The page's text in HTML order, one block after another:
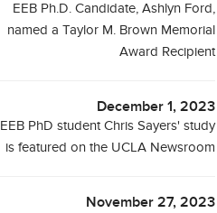
EEB Ph.D. Candidate, Ashlyn Ford,
named a Taylor M. Brown Memorial
Award Recipient
December 1, 2023
EEB PhD student Chris Sayers' study
is featured on the UCLA Newsroom
November 27, 2023